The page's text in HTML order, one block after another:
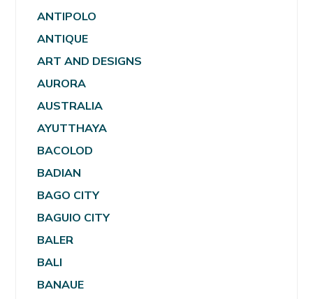
ANTIPOLO
ANTIQUE
ART AND DESIGNS
AURORA
AUSTRALIA
AYUTTHAYA
BACOLOD
BADIAN
BAGO CITY
BAGUIO CITY
BALER
BALI
BANAUE